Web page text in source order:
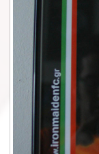
Flyers
Coasters
Calendars
Box sets
Various